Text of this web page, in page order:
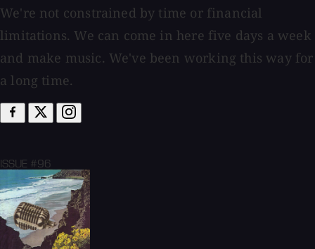
We're not constrained by time or financial
limitations. We can come in here five days a week
and make music. We've been working this way for
a long time.
ISSUE #96